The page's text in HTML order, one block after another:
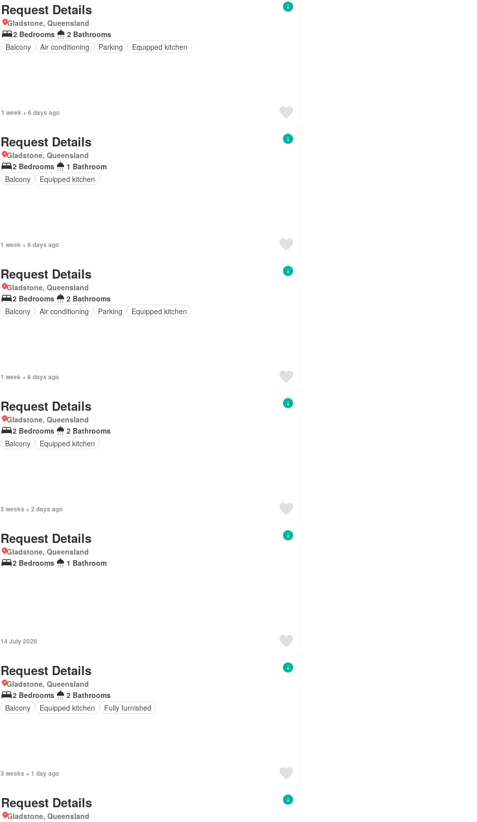
Request Details
Gladstone, Queensland
2 Bedrooms
2 Bathrooms
Balcony
Air conditioning Parking Equipped kitchen
1 week + 6 days ago
Request Details
Gladstone, Queensland
2 Bedrooms
1 Bathroom
Balcony
Equipped kitchen
1 week + 6 days ago
Request Details
Gladstone, Queensland
2 Bedrooms
2 Bathrooms
Balcony
Air conditioning Parking Equipped kitchen
1 week + 6 days ago
Request Details
Gladstone, Queensland
2 Bedrooms
2 Bathrooms
Balcony
Equipped kitchen
3 weeks + 2 days ago
Request Details
Gladstone, Queensland
2 Bedrooms
1 Bathroom
14 July 2026
Request Details
Gladstone, Queensland
2 Bedrooms
2 Bathrooms
Balcony
Equipped kitchen Fully furnished
3 weeks + 1 day ago
Request Details
Gladstone, Queensland